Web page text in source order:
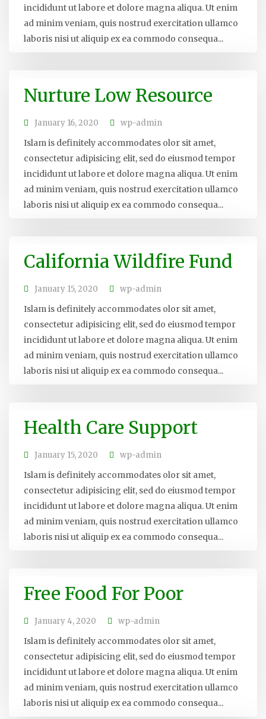
incididunt ut labore et dolore magna aliqua. Ut enim
ad minim veniam, quis nostrud exercitation ullamco
laboris nisi ut aliquip ex ea commodo consequa...
Nurture Low Resource
January 16, 2020 wp-admin
Islam is definitely accommodates olor sit amet,
consectetur adipisicing elit, sed do eiusmod tempor
incididunt ut labore et dolore magna aliqua. Ut enim
ad minim veniam, quis nostrud exercitation ullamco
laboris nisi ut aliquip ex ea commodo consequa...
California Wildfire Fund
January 15, 2020 wp-admin
Islam is definitely accommodates olor sit amet,
consectetur adipisicing elit, sed do eiusmod tempor
incididunt ut labore et dolore magna aliqua. Ut enim
ad minim veniam, quis nostrud exercitation ullamco
laboris nisi ut aliquip ex ea commodo consequa...
Health Care Support
January 15, 2020 wp-admin
Islam is definitely accommodates olor sit amet,
consectetur adipisicing elit, sed do eiusmod tempor
incididunt ut labore et dolore magna aliqua. Ut enim
ad minim veniam, quis nostrud exercitation ullamco
laboris nisi ut aliquip ex ea commodo consequa...
Free Food For Poor
January 4, 2020 wp-admin
Islam is definitely accommodates olor sit amet,
consectetur adipisicing elit, sed do eiusmod tempor
incididunt ut labore et dolore magna aliqua. Ut enim
ad minim veniam, quis nostrud exercitation ullamco
laboris nisi ut aliquip ex ea commodo consequa...